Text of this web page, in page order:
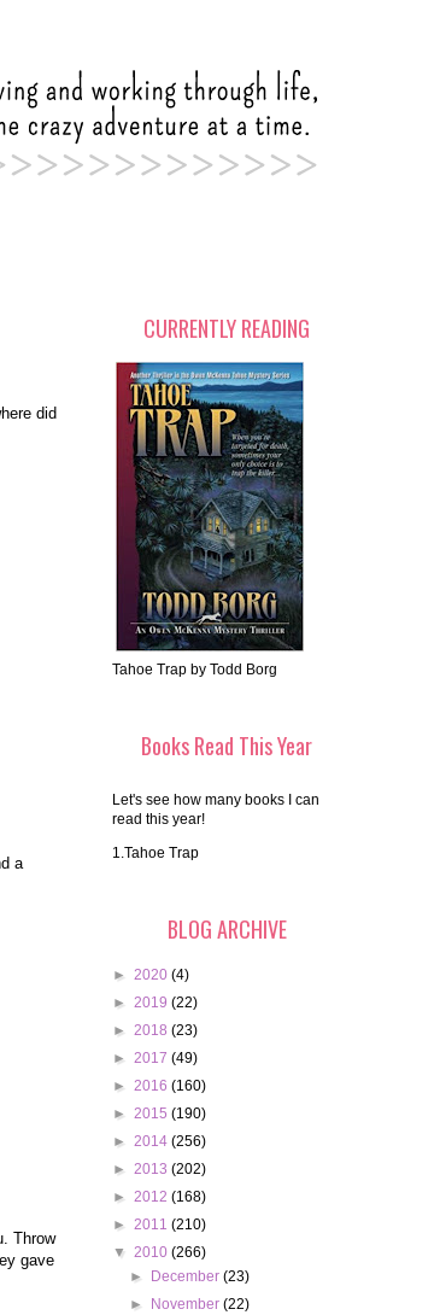
did
a
Throw
gave
CURRENTLY READING
Tahoe Trap by Todd Borg
Books Read This Year
Let's see how many books I can
read this year!
1.Tahoe Trap
BLOG ARCHIVE
► 2020 (4)
► 2019 (22)
► 2018 (23)
► 2017 (49)
► 2016 (160)
► 2015 (190)
► 2014 (256)
► 2013 (202)
► 2012 (168)
► 2011 (210)
▼ 2010 (266)
►
December(23)
►
November(22)